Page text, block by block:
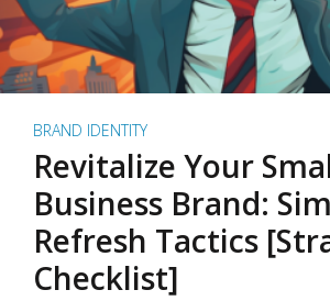
BRAND IDENTITY
Revitalize Your
Business Brand:
Refresh Tactics
Checklist]